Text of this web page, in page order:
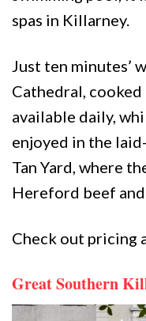
spas in Killarney.
Just ten minutes’
Cathedral,
available daily,
enjoyed in the
Tan Yard, where
Hereford beef
Check out pricing
Great Southern